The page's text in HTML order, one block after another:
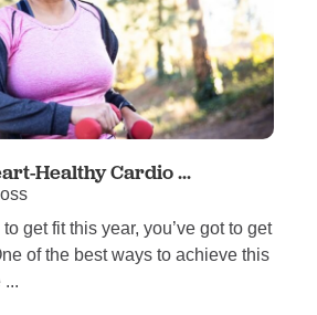
Healthy Cardio ...
to get fit this year, you’ve got to get
of the best ways to achieve this
...